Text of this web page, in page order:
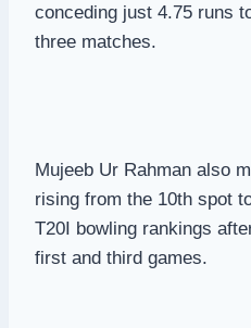
conceding just 4.75 runs
three matches.
Mujeeb Ur Rahman also
rising from the 10th spot
T20I bowling rankings
first and third games.